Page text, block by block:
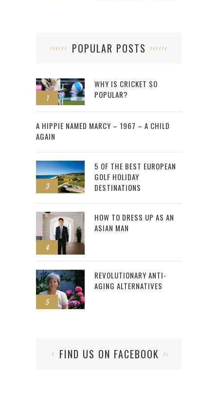
POPULAR POSTS
1
WHY IS CRICKET SO
POPULAR?
2
A HIPPIE NAMED MARCY – 1967 – A CHILD
AGAIN
3
5 OF THE BEST EUROPEAN
GOLF HOLIDAY
DESTINATIONS
4
HOW TO DRESS UP AS AN
ASIAN MAN
5
REVOLUTIONARY ANTI-
AGING ALTERNATIVES
FIND US ON FACEBOOK